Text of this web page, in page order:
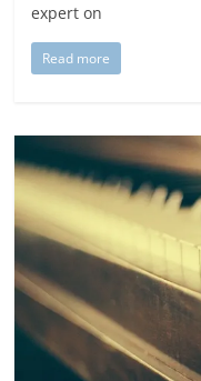
expert on
Read more